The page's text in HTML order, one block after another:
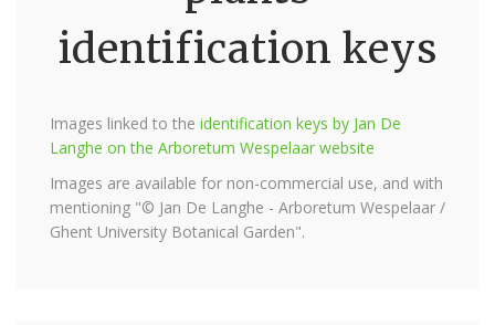
identification keys
Images linked to the identification keys by Jan De
Langhe on the Arboretum Wespelaar website
Images are available for non-commercial use, and with
mentioning "© Jan De Langhe - Arboretum Wespelaar /
Ghent University Botanical Garden".